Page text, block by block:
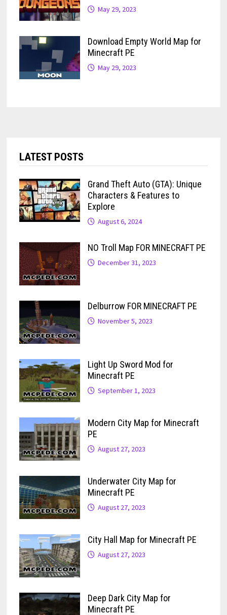
May 29, 2023
Download Empty World Map for
Minecraft PE
May 29, 2023
LATEST POSTS
Grand Theft Auto (GTA): Unique
Characters & Features to
Explore
August 6, 2024
NO Troll Map FOR MINECRAFT PE
December 31, 2023
Delburrow FOR MINECRAFT PE
November 5, 2023
Light Up Sword Mod for
Minecraft PE
September 1, 2023
Modern City Map for Minecraft
PE
August 27, 2023
Underwater City Map for
Minecraft PE
August 27, 2023
City Hall Map for Minecraft PE
August 27, 2023
Deep Dark City Map for
Minecraft PE